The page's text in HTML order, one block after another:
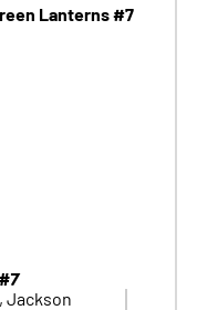
Lanterns #7
Jackson